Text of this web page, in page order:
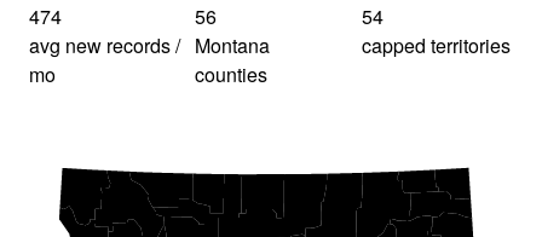
474
avg new records /
mo
56
Montana
counties
54
capped territories